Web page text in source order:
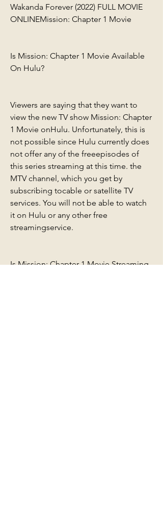
Wakanda Forever (2022) FULL MOVIE
ONLINEMission: Chapter 1 Movie
Is Mission: Chapter 1 Movie Available
On Hulu?
Viewers are saying that they want to
view the new TV show Mission: Chapter
1 Movie onHulu. Unfortunately, this is
not possible since Hulu currently does
not offer any of the freeepisodes of
this series streaming at this time. the
MTV channel, which you get by
subscribing tocable or satellite TV
services. You will not be able to watch
it on Hulu or any other free
streamingservice.
Is Mission: Chapter 1 Movie Streaming